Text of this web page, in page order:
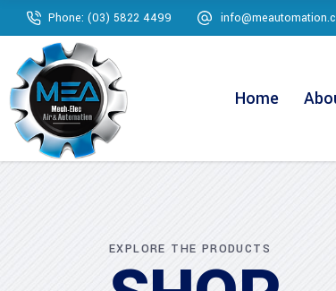
Phone: (03) 5822 4499
Home
EXPLORE THE PRODUCTS